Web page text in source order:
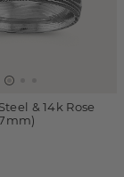
& 14k Rose